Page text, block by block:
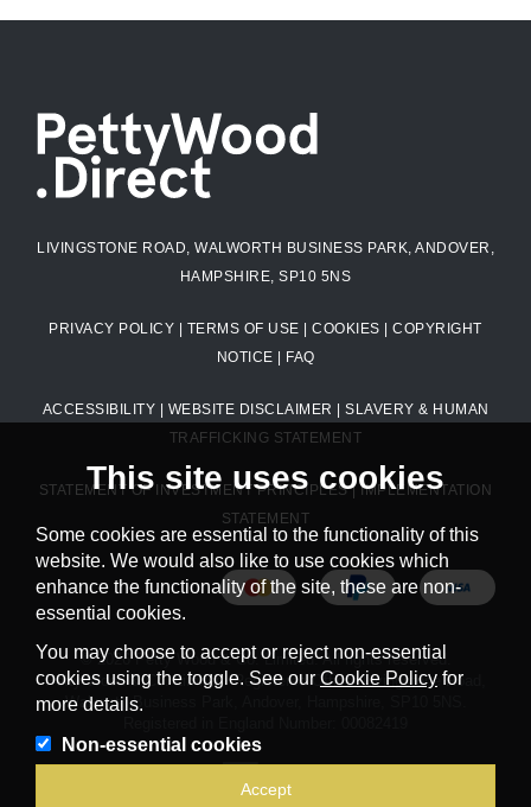
LIVINGSTONE ROAD, WALWORTH BUSINESS PARK, ANDOVER,
HAMPSHIRE, SP10 5NS
PRIVACY POLICY TERMS OF USE |COOKIES |COPYRIGHT
NOTICE
FAQ
ACCESSIBILITY WEBSITE DISCLAIMER
SLAVERY & HUMAN
TRAFFICKING STATEMENT
STATEMENT OF INVESTMENT PRINCIPLES|IMPLEMENTATION
STATEMENT
© 2026 Petty Wood & Co. Limited. All rights reserved.
Petty Wood & Co. Limited. Registered Office: Livingstone Road,
Walworth Business Park, Andover, Hampshire, SP10 5NS.
This site uses cookies
Some cookies are essential to the functionality of this
website. We would also like to use cookies which
enhance the functionality of the site, these are non-
essential cookies.
You may choose to accept or reject non-essential
cookies using the toggle. See our Cookie Policy for
more details.
Non-essential cookies
Accept